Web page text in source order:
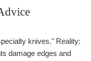
knives." Reality:
damage edges and